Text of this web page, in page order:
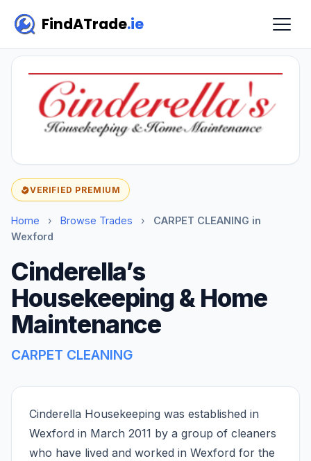
FindATrade.ie
VERIFIED PREMIUM
Home › Browse Trades ›
CARPET CLEANING in
Wexford
Cinderella’s
Housekeeping & Home
Maintenance
CARPET CLEANING
Cinderella Housekeeping was established in
Wexford in March 2011 by a group of cleaners
who have lived and worked in Wexford for the